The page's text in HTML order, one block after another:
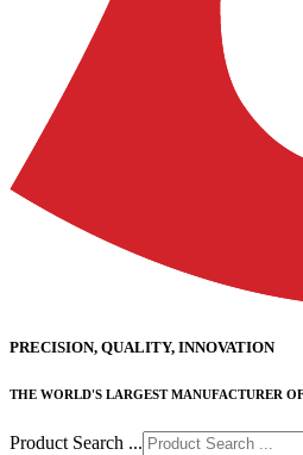
PRECISION, QUALITY, INNOVATION
THE WORLD'S LARGEST MANUFACTURER
Product Search ...